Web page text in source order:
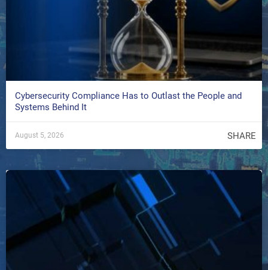
Cybersecurity Compliance Has to Outlast the People and
Systems Behind It
August 5, 2026 SHARE